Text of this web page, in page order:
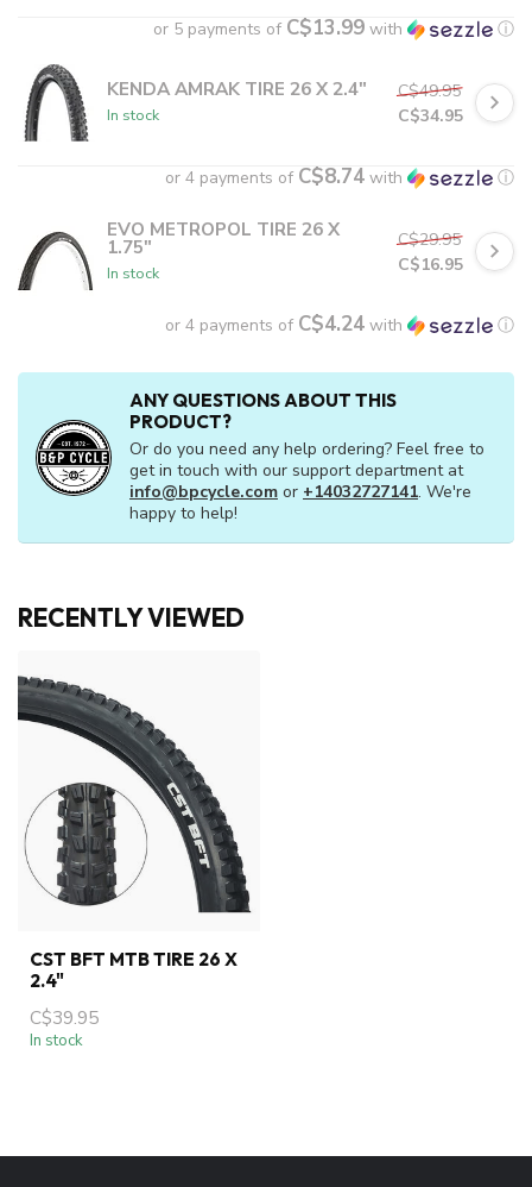
or 5 payments of C$13.99 with ⓘ
KENDA AMRAK TIRE 26 X 2.4"
In stock
C$49.95
C$34.95
or 4 payments of C$8.74 with ⓘ
EVO METROPOL TIRE 26 X
1.75"
In stock
C$29.95
C$16.95
or 4 payments of C$4.24 with ⓘ
ANY QUESTIONS ABOUT THIS
PRODUCT?
Or do you need any help ordering? Feel free to
get in touch with our support department at
info@bpcycle.com or +14032727141. We're
happy to help!
RECENTLY VIEWED
CST BFT MTB TIRE 26 X
2.4"
C$39.95
In stock